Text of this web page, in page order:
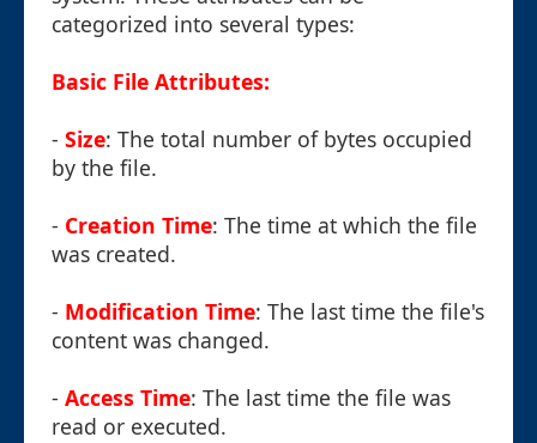
categorized into several types:
Basic File Attributes:
- Size: The total number of bytes occupied
by the file.
- Creation Time: The time at which the file
was created.
- Modification Time: The last time the file's
content was changed.
- Access Time: The last time the file was
read or executed.